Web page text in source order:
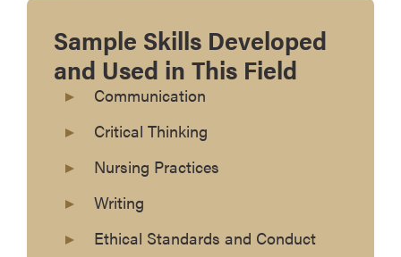
Sample Skills Developed
and Used in This Field
Communication
Critical Thinking
Nursing Practices
Writing
Ethical Standards and Conduct